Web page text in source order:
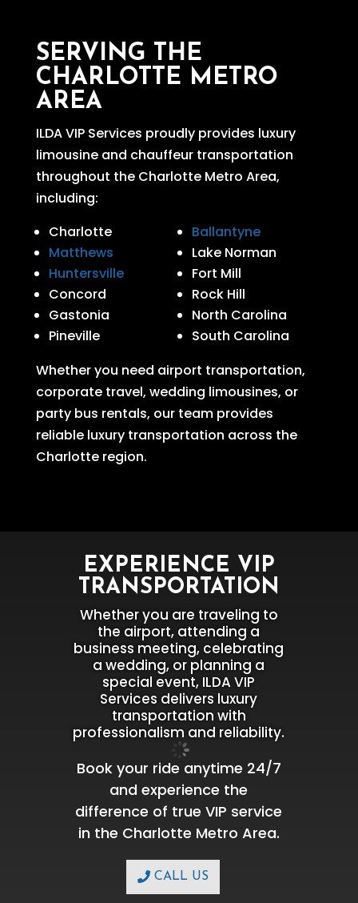
SERVING THE
CHARLOTTE METRO
AREA
ILDA VIP Services proudly provides luxury
limousine and chauffeur transportation
throughout the Charlotte Metro Area,
including:
Charlotte
Matthews
Huntersville
Concord
Gastonia
Pineville
Ballantyne
Lake Norman
Fort Mill
Rock Hill
North Carolina
South Carolina
Whether you need airport transportation,
corporate travel, wedding limousines, or
party bus rentals, our team provides
reliable luxury transportation across the
Charlotte region.
EXPERIENCE VIP
TRANSPORTATION
Whether you are traveling to
the airport, attending a
business meeting, celebrating
a wedding, or planning a
special event, ILDA VIP
Services delivers luxury
transportation with
professionalism and reliability.
Book your ride anytime 24/7
and experience the
difference of true VIP service
in the Charlotte Metro Area.
CALL US